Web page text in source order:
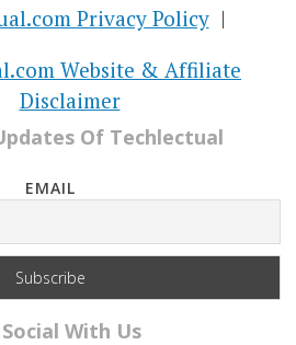
Privacy Policy
Website & Affiliate
Disclaimer
Of Techlectual
EMAIL
With Us